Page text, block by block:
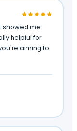
showed me
helpful for
aiming to